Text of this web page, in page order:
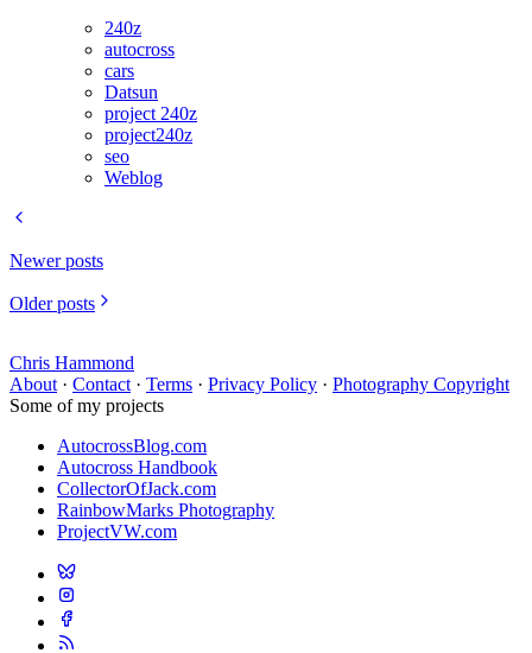
240z
autocross
cars
Datsun
project 240z
project240z
seo
Weblog
Newer posts
Older posts
Chris Hammond
About · Contact · Terms · Privacy Policy · Photography Copyright
Some of my projects
AutocrossBlog.com
Autocross Handbook
CollectorOfJack.com
RainbowMarks Photography
ProjectVW.com